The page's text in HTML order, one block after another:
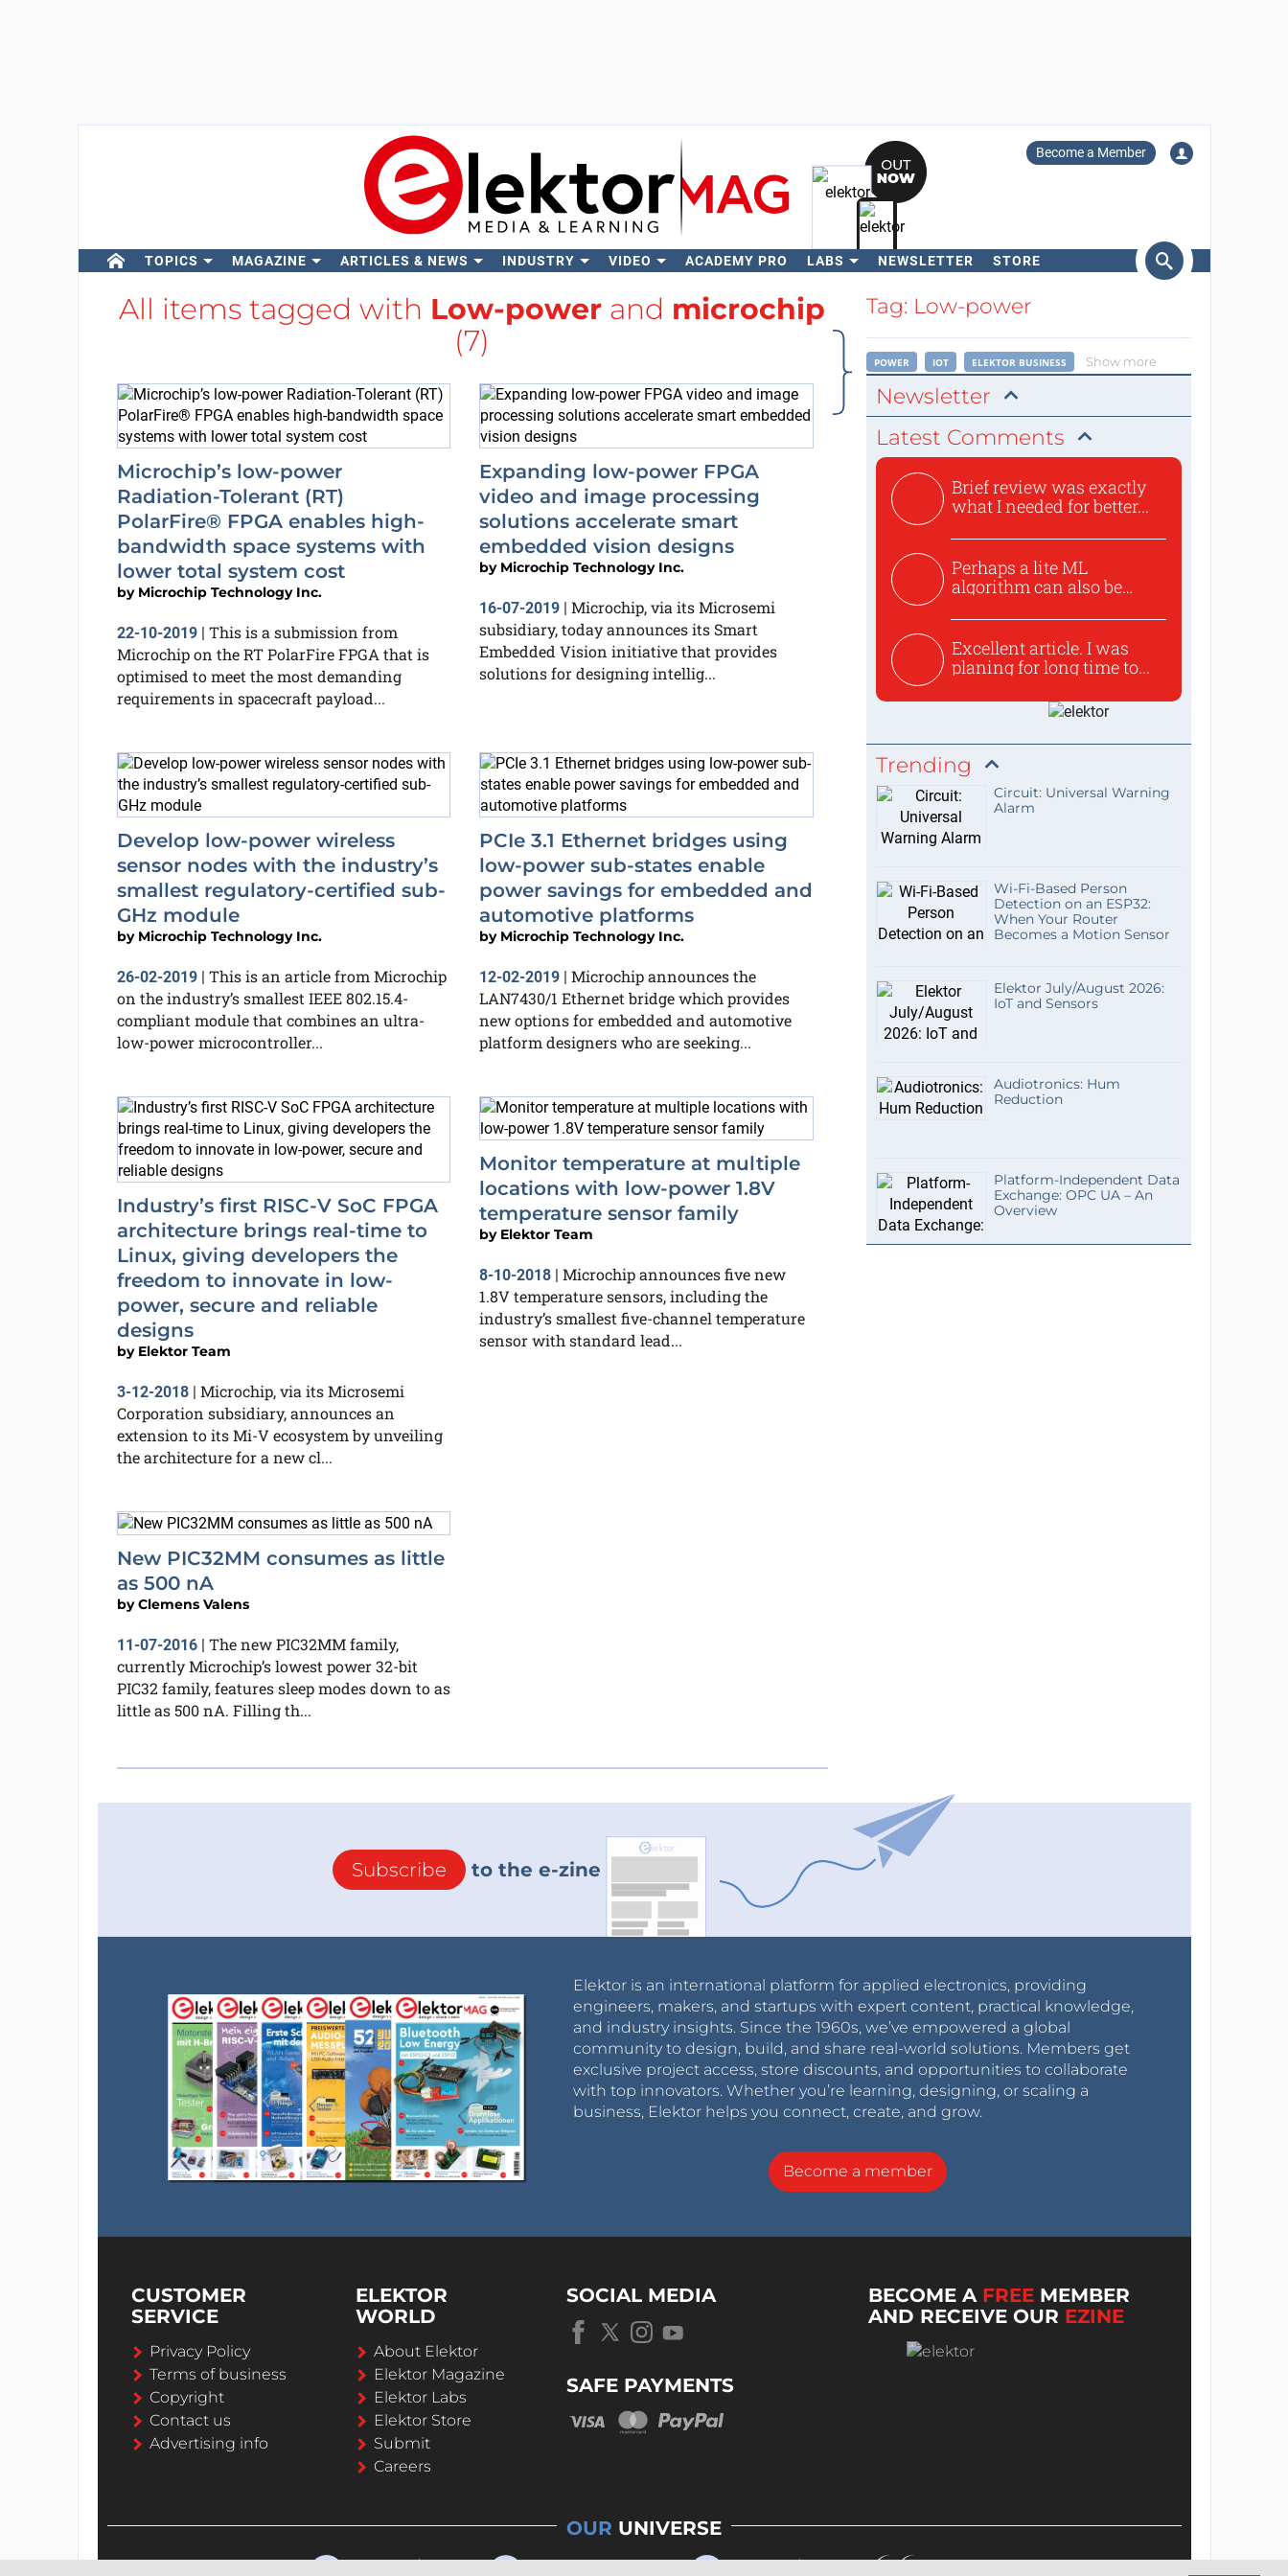
Become a Member
TOPICS MAGAZINE ARTICLES & NEWS INDUSTRY VIDEO ACADEMY PRO LABS NEWSLETTER STORE
Search
All items tagged with Low-power and microchip
(7)
Microchip’s low-power
Radiation-Tolerant (RT)
PolarFire® FPGA enables high-
bandwidth space systems with
lower total system cost
by Microchip Technology Inc.
22-10-2019| This is a submission from
Microchip on the RT PolarFire FPGA that is
optimised to meet the most demanding
requirements in spacecraft payload...
Expanding low-power FPGA
video and image processing
solutions accelerate smart
embedded vision designs
by Microchip Technology Inc.
16-07-2019 | Microchip, via its Microsemi
subsidiary, today announces its Smart
Embedded Vision initiative that provides
solutions for designing intellig...
Develop low-power wireless
sensor nodes with the industry’s
smallest regulatory-certified sub-
GHz module
by Microchip Technology Inc.
26-02-2019| This is an article from Microchip
on the industry’s smallest IEEE 802.15.4-
compliant module that combines an ultra-
low-power microcontroller...
PCIe 3.1 Ethernet bridges using
low-power sub-states enable
power savings for embedded and
automotive platforms
by Microchip Technology Inc.
12-02-2019 | Microchip announces the
LAN7430/1 Ethernet bridge which provides
new options for embedded and automotive
platform designers who are seeking...
Industry’s first RISC-V SoC FPGA
architecture brings real-time to
Linux, giving developers the
freedom to innovate in low-
power, secure and reliable
designs
by Elektor Team
3-12-2018| Microchip, via its Microsemi
Corporation subsidiary, announces an
extension to its Mi-V ecosystem by unveiling
the architecture for a new cl...
Monitor temperature at multiple
locations with low-power 1.8V
temperature sensor family
by Elektor Team
8-10-2018 | Microchip announces five new
1.8V temperature sensors, including the
industry’s smallest five-channel temperature
sensor with standard lead...
New PIC32MM consumes as little
as 500 nA
byClemens Valens
11-07-2016| The new PIC32MM family,
currently Microchip’s lowest power 32-bit
PIC32 family, features sleep modes down to as
little as 500 nA. Filling th...
Tag: Low-power
POWER IOT ELEKTOR BUSINESS Show more
Newsletter
Latest Comments
Brief review was exactly
what I needed for better...
Perhaps a lite ML
algorithm can also be
Excellent article. I was
planing for long time to...
Trending
Circuit: Universal Warning
Alarm
Wi-Fi-Based Person
Detection on an ESP32:
When Your Router
Becomes a Motion Sensor
Elektor July/August 2026:
IoT and Sensors
Audiotronics: Hum
Reduction
Platform-Independent Data
Exchange: OPC UA – An
Overview
Subscribe to the e-zine
Elektor is an international platform for applied electronics, providing
engineers, makers, and startups with expert content, practical knowledge,
and industry insights. Since the 1960s, we’ve empowered a global
community to design, build, and share real-world solutions. Members get
exclusive project access, store discounts, and opportunities to collaborate
with top innovators. Whether you’re learning, designing, or scaling a
business, Elektor helps you connect, create, and grow.
Become a member
CUSTOMER
SERVICE
Privacy Policy
Terms of business
Copyright
Contact us
Advertising info
ELEKTOR
WORLD
About Elektor
Elektor Magazine
Elektor Labs
Elektor Store
Submit
Careers
SOCIAL MEDIA
SAFE PAYMENTS
BECOME A FREE MEMBER
AND RECEIVE OUR EZINE
OUR UNIVERSE